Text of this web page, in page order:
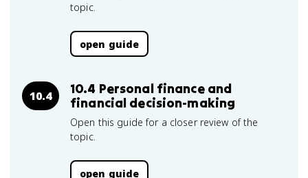
topic.
open guide
10.4
10.4 Personal finance and
financial decision-making
Open this guide for a closer review of the
topic.
open guide